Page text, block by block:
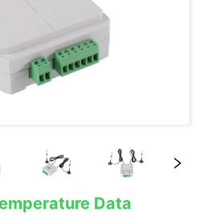
Data